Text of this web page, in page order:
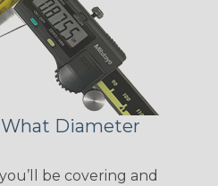
Diameter
be covering and